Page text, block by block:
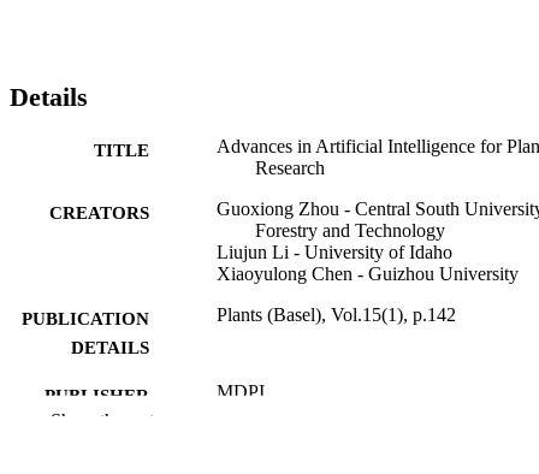
Details
TITLE
Advances in Artificial Intelligence for
Research
CREATORS
Guoxiong Zhou - Central South
Forestry and Technology
Liujun Li - University of Idaho
Xiaoyulong Chen - Guizhou University
PUBLICATION
DETAILS
Plants (Basel), Vol.15(1), p.142
PUBLISHER MDPI
Show the rest